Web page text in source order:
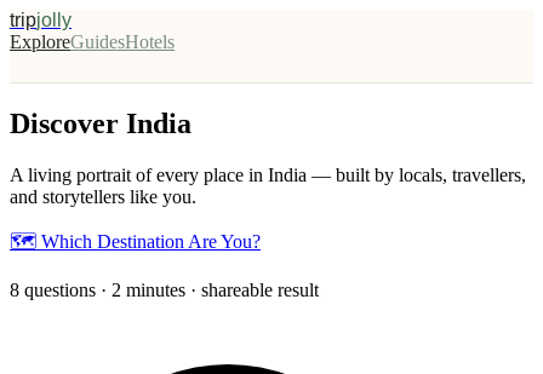
tripjolly
ExploreGuidesHotels
Discover India
A living portrait of every place in India — built by locals, travellers,
and storytellers like you.
🗺️ Which Destination Are You?
8 questions · 2 minutes · shareable result